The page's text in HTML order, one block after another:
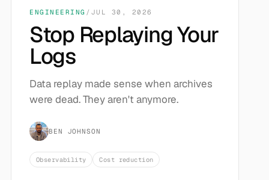
ENGINEERING / JUL 30, 2026
Stop Replaying Your
Logs
Data replay made sense when archives
were dead. They aren't anymore.
BEN JOHNSON
Observability Cost reduction